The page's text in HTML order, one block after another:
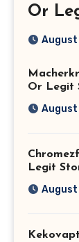
Or
August
Or Legit
August
Legit
August